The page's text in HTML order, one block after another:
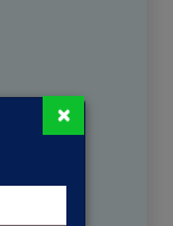
×